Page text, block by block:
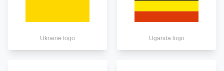
Ukraine logo Uganda logo